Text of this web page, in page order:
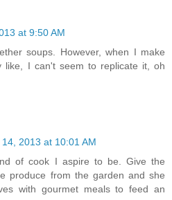
at 9:50 AM
soups. However, when I make
like, I can't seem to replicate it, oh
2013 at 10:01 AM
of cook I aspire to be. Give the
produce from the garden and she
with gourmet meals to feed an